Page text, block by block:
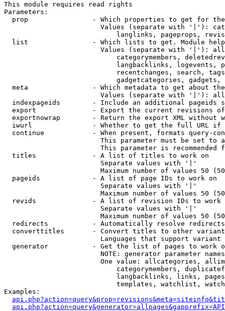
This module requires read rights
Parameters:
prop                - Which properties to get for
Values (separate with '|'):
langlinks, pageprops,
list                - Which lists to get. Module
Values (separate with '|'):
categorymembers,
langbacklinks, logevents,
recentchanges, search,
gadgetcategories, gadgets,
meta                - Which metadata to get about
Values (separate with '|'):
indexpageids        - Include an additional pageids
export              - Export the current revisions
exportnowrap        - Return the export XML without
iwurl               - Whether to get the full URL
continue            - When present, formats query-
This parameter must be set to
This parameter is recommended
  titles              - A list of titles to work on
                        Separate values with '|'
Maximum number of values 50
  pageids             - A list of page IDs to work on
                        Separate values with '|'
Maximum number of values 50
revids              - A list of revision IDs to work
                        Separate values with '|'
Maximum number of values 50
  redirects           - Automatically resolve redirects
converttitles       - Convert titles to other
Languages that support
generator           - Get the list of pages to work
NOTE: generator parameter
One value: allcategories,
categorymembers,
langbacklinks, links,
templates, watchlist,
Examples: